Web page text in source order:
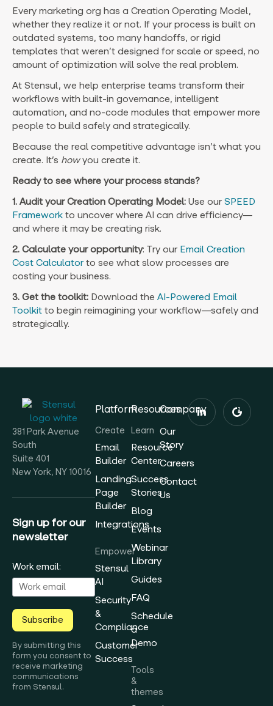
Every marketing org has a Creation Operating Model,
whether they realize it or not. If your process is built on
outdated systems, too many handoffs, or rigid
templates that weren’t designed for scale or speed, no
amount of optimization will solve the real problem.
At Stensul, we help enterprise teams transform their
workflows with built-in governance, intelligent
automation, and no-code modules that empower more
people to build safely and strategically.
Because the real competitive advantage isn’t what you
create. It’s howyou create it.
Ready to see where your process stands?
1. Audit your Creation Operating Model: Use ourSPEED
Framework to uncover where AI can drive efficiency—
and where it may be creating risk.
2. Calculate your opportunity: Try ourEmail Creation
Cost Calculatorto see what slow processes are
costing your business.
3. Get the toolkit: Download the AI-Powered Email
Toolkit to begin reimagining your workflow—safely and
strategically.
381 Park Avenue
South
Suite 401
New York, NY 10016
Sign up for our
newsletter
Work email:
Subscribe
By submitting this
form you consent to
receive marketing
communications
from Stensul.
Platform
Create
Email
Builder
Landing
Page
Builder
Integrations
Empower
Stensul
AI
Security
&
Compliance
Customer
Success
Resources
Learn
Resource
Center
Success
Stories
Blog
Events
Webinar
Library
Guides
FAQ
Schedule
a
Demo
Tools
&
themes
Company
Our
Story
Careers
Contact
Us